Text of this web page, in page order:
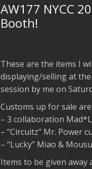
AW177 NYCC
Booth!
These are the items I
displaying/selling at
session by me on
Customs up for sale are:
– 3 collaboration
– “Circuitz” Mr. Power
– “Lucky” Miao &
Items to be given away